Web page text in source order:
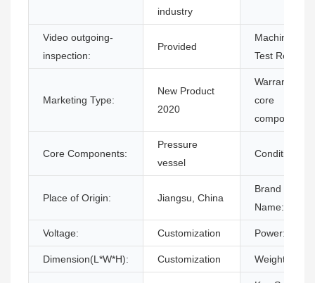
industry
Video outgoing-
inspection:
Provided
Machinery
Test Report:
Marketing Type:
New Product
2020
Warranty of
core
components:
Core Components:
Pressure
vessel
Condition:
Place of Origin: Jiangsu, China
Brand
Name:
Voltage: Customization Power:
Dimension(L*W*H): Customization Weight: